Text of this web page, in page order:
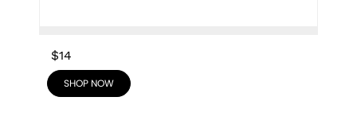
$14
SHOP NOW